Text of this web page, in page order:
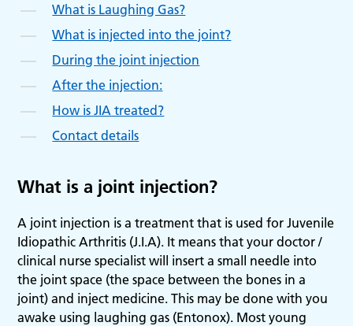
What is Laughing Gas?
What is injected into the joint?
During the joint injection
After the injection:
How is JIA treated?
Contact details
What is a joint injection?
A joint injection is a treatment that is used for Juvenile
Idiopathic Arthritis (J.I.A). It means that your doctor /
clinical nurse specialist will insert a small needle into
the joint space (the space between the bones in a
joint) and inject medicine. This may be done with you
awake using laughing gas (Entonox). Most young